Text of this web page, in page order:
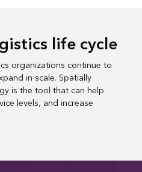
life cycle
organizations continue to
in scale. Spatially
is the tool that can help
levels, and increase